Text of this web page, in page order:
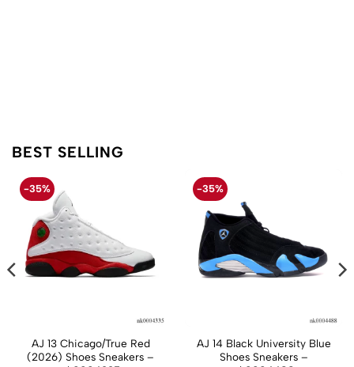
BEST SELLING
-35%
AJ 13 Chicago/True Red
(2026) Shoes Sneakers –
-35%
AJ 14 Black University Blue
Shoes Sneakers –